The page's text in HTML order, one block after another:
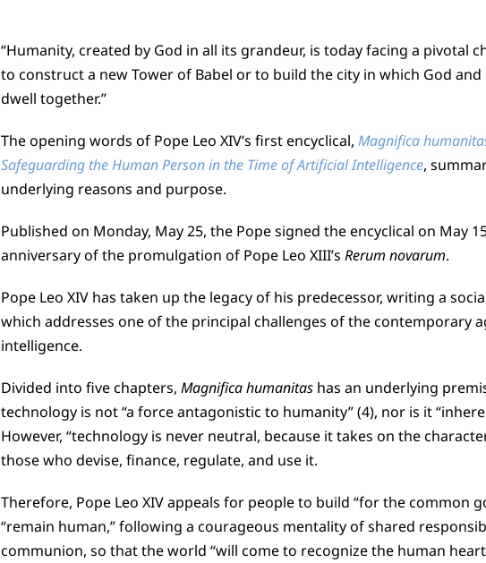
“Humanity, created by God in all its grandeur, is today facing a pivotal
to construct a new Tower of Babel or to build the city in which God
dwell together.”
The opening words of Pope Leo XIV’s first encyclical, Magnifica
Safeguarding the Human Person in the Time of Artificial Intelligence,
underlying reasons and purpose.
Published on Monday, May 25, the Pope signed the encyclical on May
anniversary of the promulgation of Pope Leo XIII’s Rerum novarum.
Pope Leo XIV has taken up the legacy of his predecessor, writing a
which addresses one of the principal challenges of the contemporary
intelligence.
Divided into five chapters, Magnifica humanitashas an underlying
technology is not “a force antagonistic to humanity” (4), nor is it
However, “technology is never neutral, because it takes on the
those who devise, finance, regulate, and use it.
Therefore, Pope Leo XIV appeals for people to build “for the common
“remain human,” following a courageous mentality of shared
communion, so that the world “will come to recognize the human